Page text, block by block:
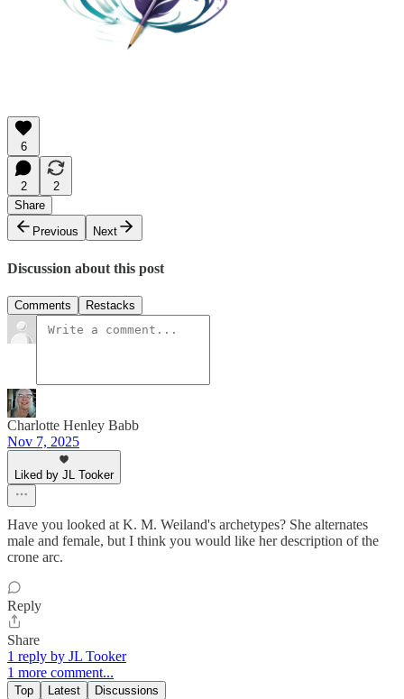
6
2
2
Share
Previous
Next
Discussion about this post
Comments Restacks
Charlotte Henley Babb
Nov 7, 2025
Liked by JL Tooker
Have you looked at K. M. Weiland's archetypes? She alternates
male and female, but I think you would like her description of the
crone arc.
Reply
Share
1 reply by JL Tooker
1 more comment...
Top Latest Discussions